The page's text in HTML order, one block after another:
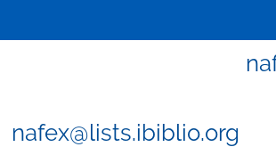
nafex@lists.ibiblio.org